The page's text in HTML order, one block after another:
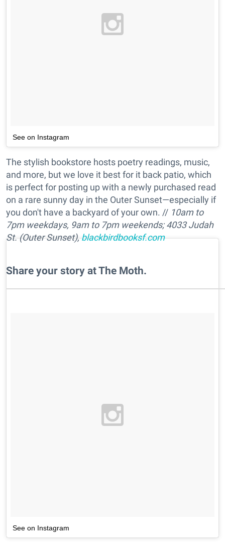
See on Instagram
The stylish bookstore hosts poetry readings, music,
and more, but we love it best for it back patio, which
is perfect for posting up with a newly purchased read
on a rare sunny day in the Outer Sunset—especially if
you don't have a backyard of your own. // 10am to
7pm weekdays, 9am to 7pm weekends; 4033 Judah
St. (Outer Sunset),blackbirdbooksf.com
Share your story at The Moth.
See on Instagram